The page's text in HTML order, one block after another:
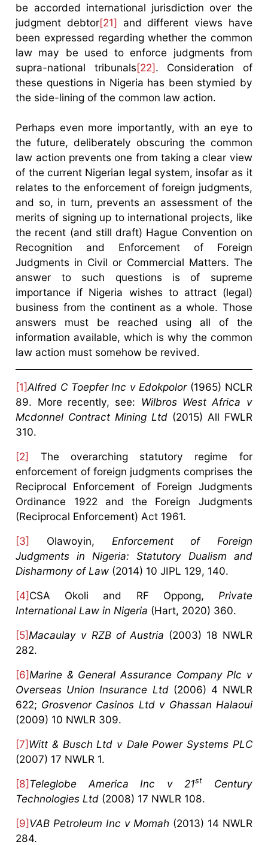
be accorded international jurisdiction over the
judgment debtor[21] and different views have
been expressed regarding whether the common
law may be used to enforce judgments from
supra-national tribunals[22]. Consideration of
these questions in Nigeria has been stymied by
the side-lining of the common law action.
Perhaps even more importantly, with an eye to
the future, deliberately obscuring the common
law action prevents one from taking a clear view
of the current Nigerian legal system, insofar as it
relates to the enforcement of foreign judgments,
and so, in turn, prevents an assessment of the
merits of signing up to international projects, like
the recent (and still draft) Hague Convention on
Recognition and Enforcement of Foreign
Judgments in Civil or Commercial Matters. The
answer to such questions is of supreme
importance if Nigeria wishes to attract (legal)
business from the continent as a whole. Those
answers must be reached using all of the
information available, which is why the common
law action must somehow be revived.
[1]Alfred C Toepfer Inc v Edokpolor (1965) NCLR
89. More recently, see: Wilbros West Africa v
Mcdonnel Contract Mining Ltd (2015) All FWLR
310.
[2] The overarching statutory regime for
enforcement of foreign judgments comprises the
Reciprocal Enforcement of Foreign Judgments
Ordinance 1922 and the Foreign Judgments
(Reciprocal Enforcement) Act 1961.
[3] Olawoyin, Enforcement of Foreign
Judgments in Nigeria: Statutory Dualism and
Disharmony of Law (2014) 10 JIPL 129, 140.
[4]CSA Okoli and RF Oppong, Private
International Law in Nigeria (Hart, 2020) 360.
[5]Macaulay v RZB of Austria (2003) 18 NWLR
282.
[6]Marine & General Assurance Company Plc v
Overseas Union Insurance Ltd (2006) 4 NWLR
622; Grosvenor Casinos Ltd v Ghassan Halaoui
(2009) 10 NWLR 309.
[7]Witt & Busch Ltd v Dale Power Systems PLC
(2007) 17 NWLR 1.
[8]Teleglobe America Inc v 21st
Century
Technologies Ltd (2008) 17 NWLR 108.
[9]VAB Petroleum Inc v Momah (2013) 14 NWLR
284.